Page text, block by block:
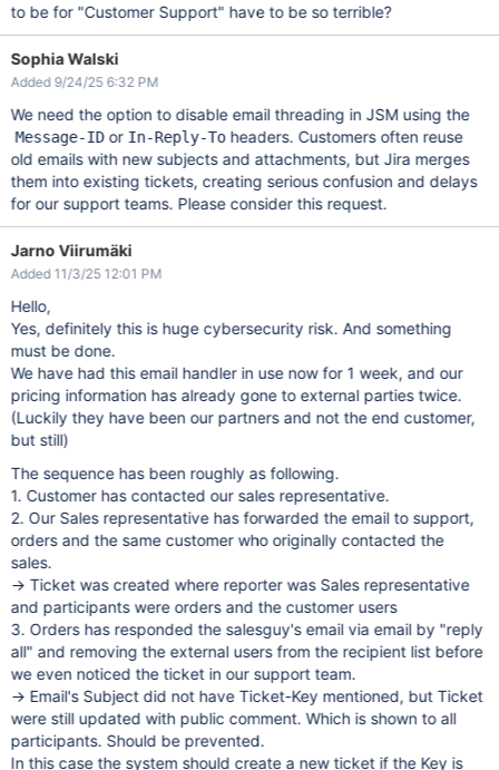
to be for "Customer Support" have to be so terrible?
Sophia Walski
Added 9/24/25 6:32 PM
We need the option to disable email threading in JSM using the
Message-IDor In-Reply-Toheaders. Customers often reuse
old emails with new subjects and attachments, but Jira merges
them into existing tickets, creating serious confusion and delays
for our support teams. Please consider this request.
Jarno Viirumäki
Added 11/3/25 12:01 PM
Hello,
Yes, definitely this is huge cybersecurity risk. And something
must be done.
We have had this email handler in use now for 1 week, and our
pricing information has already gone to external parties twice.
(Luckily they have been our partners and not the end customer,
but still)
The sequence has been roughly as following.
1. Customer has contacted our sales representative.
2. Our Sales representative has forwarded the email to support,
orders and the same customer who originally contacted the
sales.
-> Ticket was created where reporter was Sales representative
and participants were orders and the customer users
3. Orders has responded the salesguy's email via email by "reply
all" and removing the external users from the recipient list before
we even noticed the ticket in our support team.
-> Email's Subject did not have Ticket-Key mentioned, but Ticket
were still updated with public comment. Which is shown to all
participants. Should be prevented.
In this case the system should create a new ticket if the Key is